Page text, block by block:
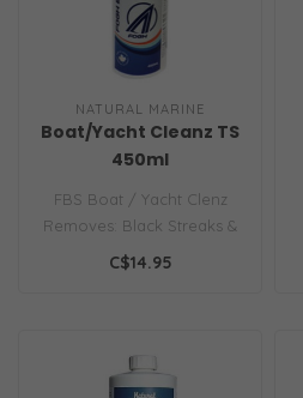
NATURAL MARINE
Boat/Yacht Cleanz TS
450ml
FBS Boat / Yacht Clenz
Removes: Black Streaks &
Mildew Stains Effective On:
C$14.95